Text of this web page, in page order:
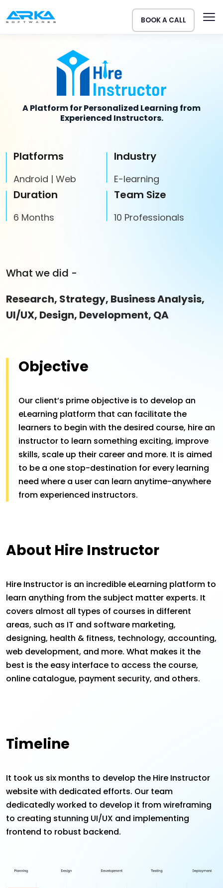
BOOK A CALL
A Platform for Personalized Learning from
Experienced Instructors.
Platforms
Android | Web
Industry
E-learning
Duration
6 Months
Team Size
10 Professionals
What we did -
Research, Strategy, Business Analysis,
UI/UX, Design, Development, QA
Objective
Our client’s prime objective is to develop an
eLearning platform that can facilitate the
learners to begin with the desired course, hire an
instructor to learn something exciting, improve
skills, scale up their career and more. It is aimed
to be a one stop-destination for every learning
need where a user can learn anytime-anywhere
from experienced instructors.
About Hire Instructor
Hire Instructor is an incredible eLearning platform to
learn anything from the subject matter experts. It
covers almost all types of courses in different
areas, such as IT and software marketing,
designing, health & fitness, technology, accounting,
web development, and more. What makes it the
best is the easy interface to access the course,
online catalogue, payment security, and others.
Timeline
It took us six months to develop the Hire Instructor
website with dedicated efforts. Our team
dedicatedly worked to develop it from wireframing
to creating stunning UI/UX and implementing
frontend to robust backend.